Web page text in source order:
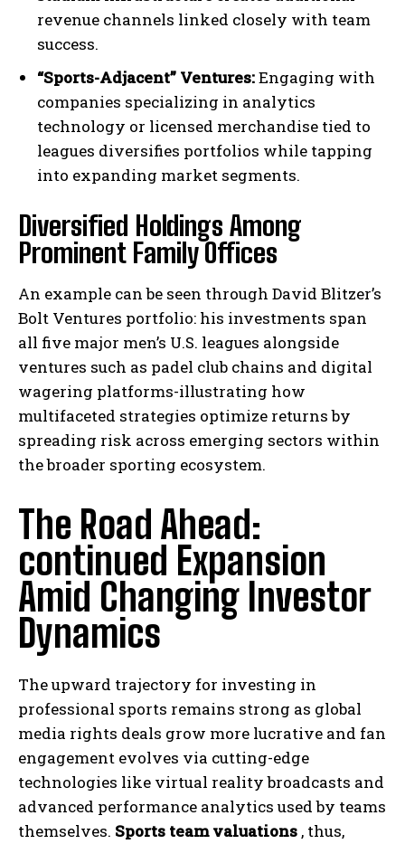
revenue channels linked closely with team
success.
“Sports-Adjacent” Ventures:Engaging with
companies specializing in analytics
technology or licensed merchandise tied to
leagues diversifies portfolios while tapping
into expanding market segments.
Diversified Holdings Among
Prominent Family Offices
An example can be seen through David Blitzer’s
Bolt Ventures portfolio: his investments span
all five major men’s U.S. leagues alongside
ventures such as padel club chains and digital
wagering platforms-illustrating how
multifaceted strategies optimize returns by
spreading risk across emerging sectors within
the broader sporting ecosystem.
The Road Ahead:
continued Expansion
Amid Changing Investor
Dynamics
The upward trajectory for investing in
professional sports remains strong as global
media rights deals grow more lucrative and fan
engagement evolves via cutting-edge
technologies like virtual reality broadcasts and
advanced performance analytics used by teams
themselves. Sports team valuations , thus,